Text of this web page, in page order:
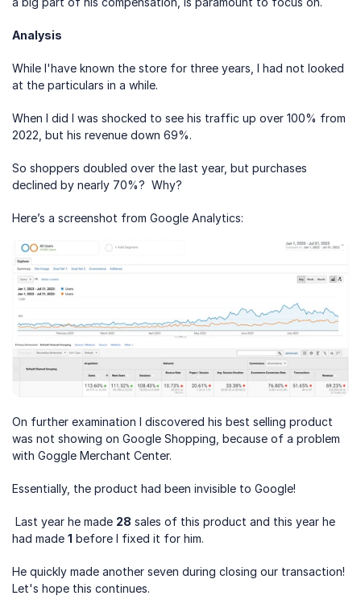
Analysis
While I'have known the store for three years, I had not looked
at the particulars in a while.
When I did I was shocked to see his traffic up over 100% from
2022, but his revenue down 69%.
So shoppers doubled over the last year, but purchases
declined by nearly 70%?  Why?
Here’s a screenshot from Google Analytics:
On further examination I discovered his best selling product
was not showing on Google Shopping, because of a problem
with Goggle Merchant Center.
Essentially, the product had been invisible to Google!
Last year he made 28 sales of this product and this year he
had made 1 before I fixed it for him.
He quickly made another seven during closing our transaction!
Let's hope this continues.